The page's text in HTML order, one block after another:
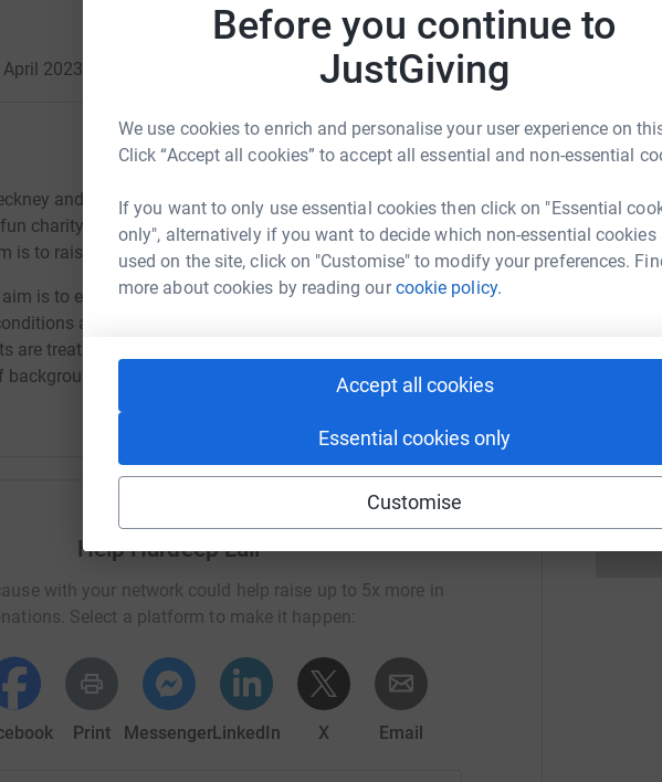
Before you continue to
JustGiving
We use cookies to enrich and personalise your user experience on
Click “Accept all cookies” to accept all essential and non-essential
If you want to only use essential cookies then click on "Essential
only", alternatively if you want to decide which non-essential cookies
used on the site, click on "Customise" to modify your preferences.
more about cookies by reading ourcookie policy.
Accept all cookies
Essential cookies only
Customise
2023
3 updates
and Kibworth Running club in conjunction with Kibworth
charity day involving the local and surrounding community and
is to raise over £2000 for our local chosen charity LOROS.
is to enhance the quality of life of adult patients with cancer,
and end-stage organ failure for whom curative treatment is
are treated at the Hospice and in the community based upon
and the ability to pay.
Help Hardeep Lall
with your network could help raise up to 5x more in
Select a platform to make it happen:
Print MessengerLinkedIn X Email
T